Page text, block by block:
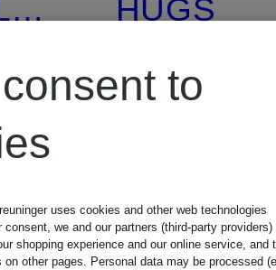
HUGS
€149.99
to
uses cookies and other web technologies
consent, we and our partners (third-party providers)
shopping experience and our online service, and
on other pages. Personal data may be processed